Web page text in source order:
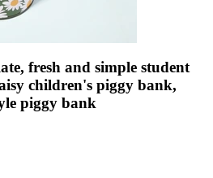
fresh and simple student
children's piggy bank,
piggy bank